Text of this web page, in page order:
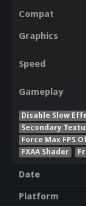
Compat
Graphics
Speed
Gameplay
Disable Slow
Secondary
Force Max FPS
FXAA Shader
Date
Platform